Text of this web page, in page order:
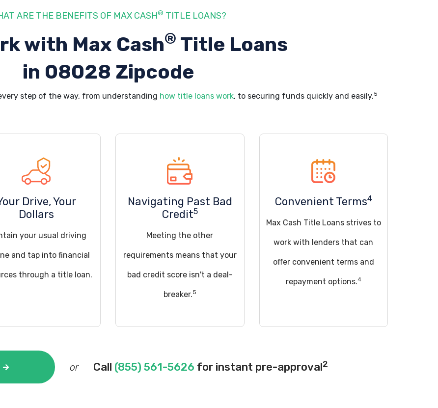
ARE THE BENEFITS OF MAX CASH® TITLE LOANS?
with Max Cash® Title Loans
in 08028 Zipcode
step of the way, from understanding how title loans work, to securing funds quickly and easily.5
Drive, Your
Dollars
your usual driving
and tap into financial
through a title loan.
Navigating Past Bad
Credit5
Meeting the other
requirements means that your
bad credit score isn't a deal-
breaker.5
Convenient Terms4
Max Cash Title Loans strives to
work with lenders that can
offer convenient terms and
repayment options.4
or Call (855) 561-5626 for instant pre-approval2